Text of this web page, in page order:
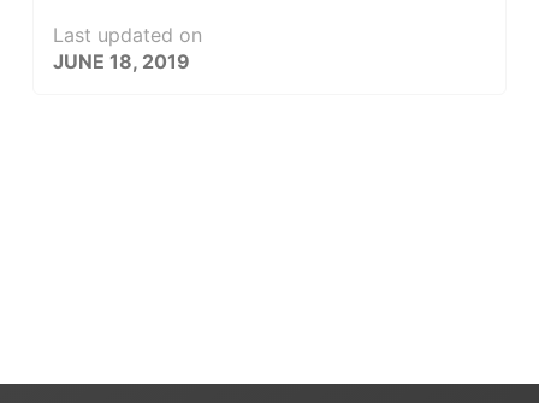
Last updated on
JUNE 18, 2019